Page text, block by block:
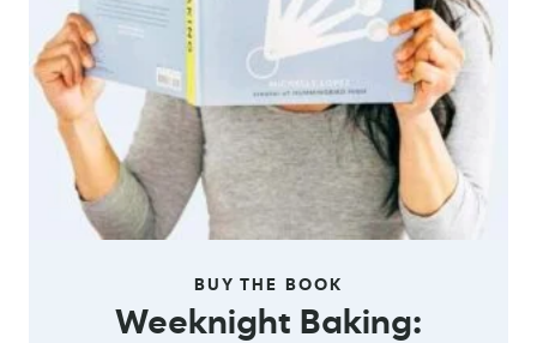
BUY THE BOOK
Weeknight Baking: